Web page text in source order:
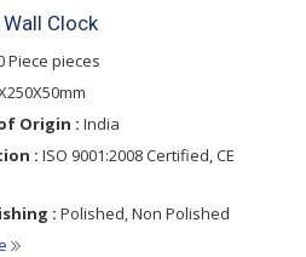
damage proof delivery. For
designed wall clocks, contact us
Clock
Piece pieces
Origin : India
: ISO 9001:2008 Certified, CE
: Polished, Non Polished